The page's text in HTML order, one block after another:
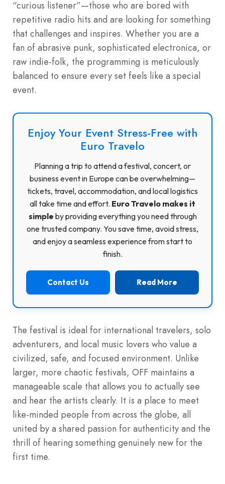
“curious listener”—those who are bored with
repetitive radio hits and are looking for something
that challenges and inspires. Whether you are a
fan of abrasive punk, sophisticated electronica, or
raw indie-folk, the programming is meticulously
balanced to ensure every set feels like a special
event.
Enjoy Your Event Stress-Free with
Euro Travelo
Planning a trip to attend a festival, concert, or
business event in Europe can be overwhelming—
tickets, travel, accommodation, and local logistics
all take time and effort. Euro Travelo makes it
simple by providing everything you need through
one trusted company. You save time, avoid stress,
and enjoy a seamless experience from start to
finish.
Contact Us Read More
The festival is ideal for international travelers, solo
adventurers, and local music lovers who value a
civilized, safe, and focused environment. Unlike
larger, more chaotic festivals, OFF maintains a
manageable scale that allows you to actually see
and hear the artists clearly. It is a place to meet
like-minded people from across the globe, all
united by a shared passion for authenticity and the
thrill of hearing something genuinely new for the
first time.